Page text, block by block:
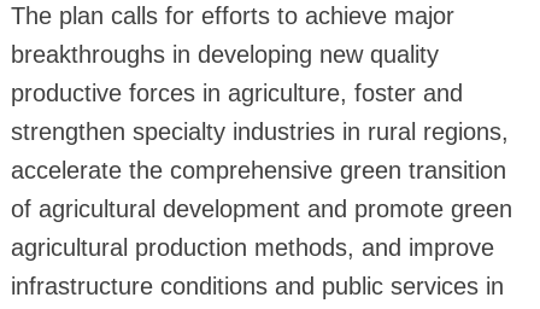
The plan calls for efforts to achieve major
breakthroughs in developing new quality
productive forces in agriculture, foster and
strengthen specialty industries in rural regions,
accelerate the comprehensive green transition
of agricultural development and promote green
agricultural production methods, and improve
infrastructure conditions and public services in